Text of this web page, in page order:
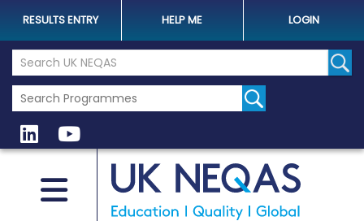
RESULTS ENTRY HELP ME LOGIN
Search the UK Neqas Website